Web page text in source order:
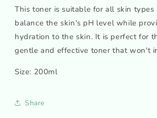
This toner is suitable for all skin
balance the skin's pH level while
hydration to the skin. It is perfect for
gentle and effective toner that won't
Size: 200ml
Share